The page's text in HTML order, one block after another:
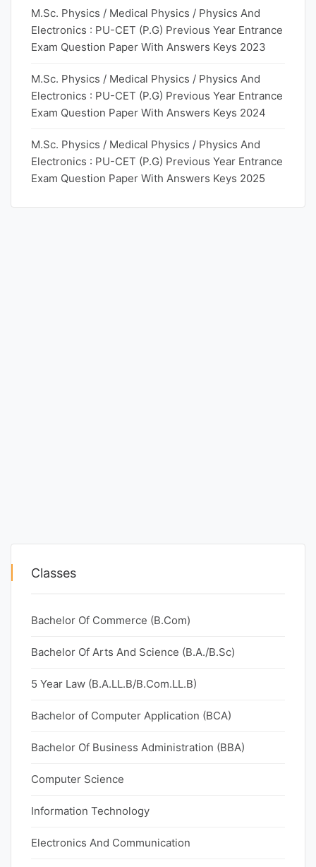
M.Sc. Physics / Medical Physics / Physics And
Electronics : PU-CET (P.G) Previous Year Entrance
Exam Question Paper With Answers Keys 2023
M.Sc. Physics / Medical Physics / Physics And
Electronics : PU-CET (P.G) Previous Year Entrance
Exam Question Paper With Answers Keys 2024
M.Sc. Physics / Medical Physics / Physics And
Electronics : PU-CET (P.G) Previous Year Entrance
Exam Question Paper With Answers Keys 2025
Classes
Bachelor Of Commerce (B.Com)
Bachelor Of Arts And Science (B.A./B.Sc)
5 Year Law (B.A.LL.B/B.Com.LL.B)
Bachelor of Computer Application (BCA)
Bachelor Of Business Administration (BBA)
Computer Science
Information Technology
Electronics And Communication